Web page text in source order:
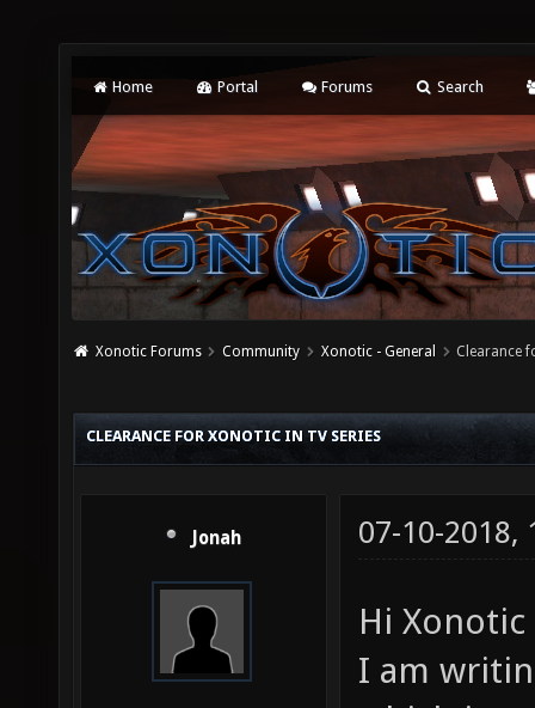
Home Portal Forums Search
Xonotic Forums Community Xonotic - General Clearance
CLEARANCE FOR XONOTIC IN TV SERIES
Jonah 07-10-2018,
Hi
I am